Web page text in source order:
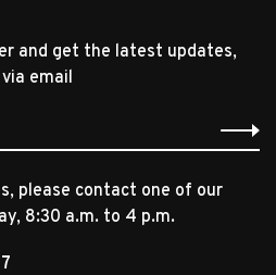
and get the latest updates,
email
please contact one of our
8:30 a.m. to 4 p.m.